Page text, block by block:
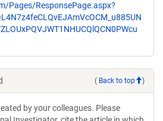
Pages/ResponsePage.aspx?
( Back to top )
by your colleagues. Please